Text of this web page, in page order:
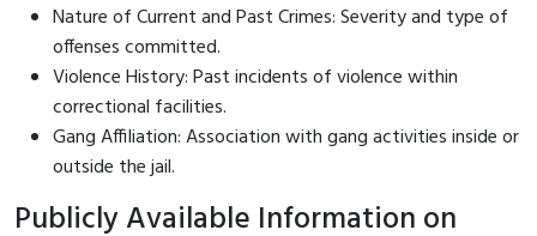
Nature of Current and Past Crimes: Severity and type of
offenses committed.
Violence History: Past incidents of violence within
correctional facilities.
Gang Affiliation: Association with gang activities inside or
outside the jail.
Publicly Available Information on